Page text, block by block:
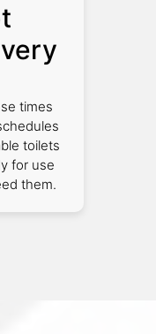
times
toilets
for use
them.